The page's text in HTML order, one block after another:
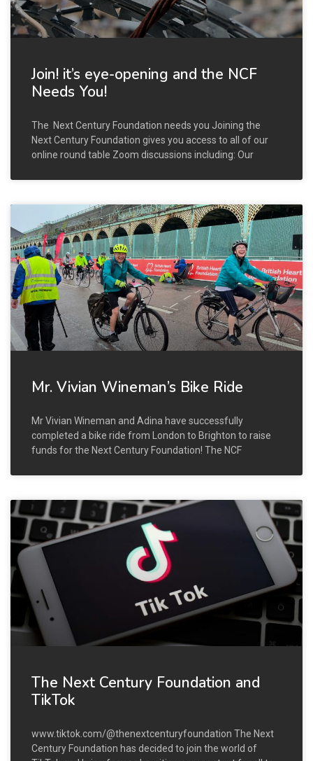
Join! it’s eye-opening and the NCF
Needs You!
The Next Century Foundation needs you Joining the
Next Century Foundation gives you access to all of our
online round table Zoom discussions including: Our
Mr. Vivian Wineman’s Bike Ride
Mr Vivian Wineman and Adina have successfully
completed a bike ride from London to Brighton to raise
funds for the Next Century Foundation! The NCF
The Next Century Foundation and
TikTok
www.tiktok.com/@thenextcenturyfoundation The Next
Century Foundation has decided to join the world of